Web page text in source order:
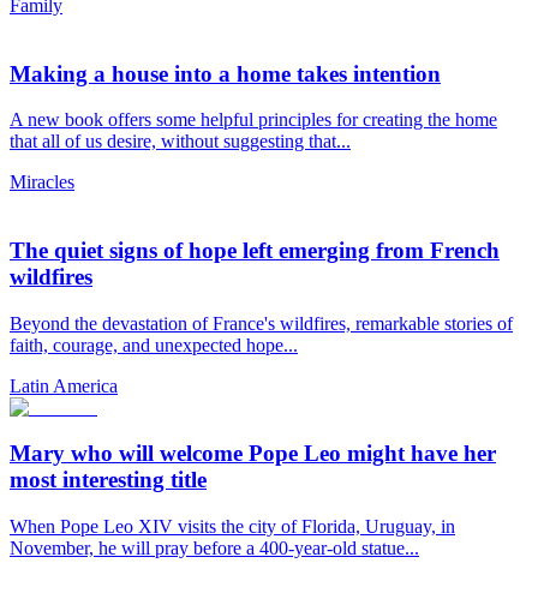
Family
Making a house into a home takes intention
A new book offers some helpful principles for creating the home
that all of us desire, without suggesting that...
Miracles
The quiet signs of hope left emerging from French
wildfires
Beyond the devastation of France's wildfires, remarkable stories of
faith, courage, and unexpected hope...
Latin America
Mary who will welcome Pope Leo might have her
most interesting title
When Pope Leo XIV visits the city of Florida, Uruguay, in
November, he will pray before a 400-year-old statue...